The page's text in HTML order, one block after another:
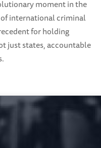
moment in the
international criminal
for holding
just states, accountable